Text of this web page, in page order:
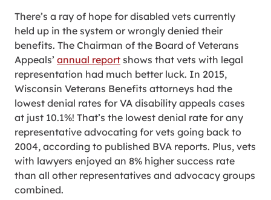
There’s a ray of hope for disabled vets currently
held up in the system or wrongly denied their
benefits. The Chairman of the Board of Veterans
Appeals’ annual report shows that vets with legal
representation had much better luck. In 2015,
Wisconsin Veterans Benefits attorneys had the
lowest denial rates for VA disability appeals cases
at just 10.1%! That’s the lowest denial rate for any
representative advocating for vets going back to
2004, according to published BVA reports. Plus, vets
with lawyers enjoyed an 8% higher success rate
than all other representatives and advocacy groups
combined.